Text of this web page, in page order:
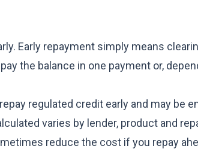
Early repayment simply means
the balance in one payment or,
regulated credit early and may be
varies by lender, product and
reduce the cost if you repay